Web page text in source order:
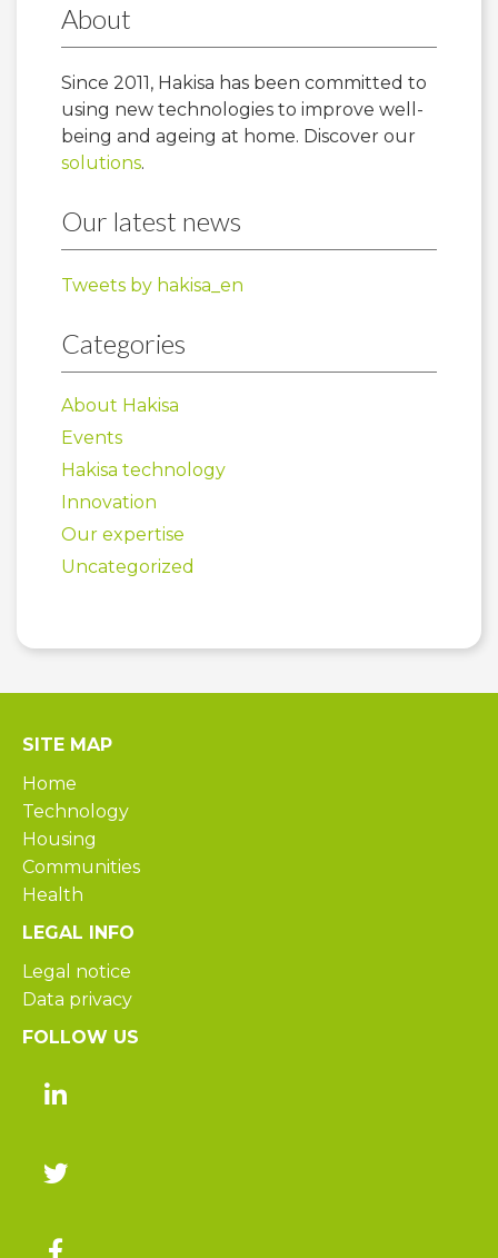
About
Since 2011, Hakisa has been committed to
using new technologies to improve well-
being and ageing at home. Discover our
solutions.
Our latest news
Tweets by hakisa_en
Categories
About Hakisa
Events
Hakisa technology
Innovation
Our expertise
Uncategorized
SITE MAP
Home
Technology
Housing
Communities
Health
LEGAL INFO
Legal notice
Data privacy
FOLLOW US